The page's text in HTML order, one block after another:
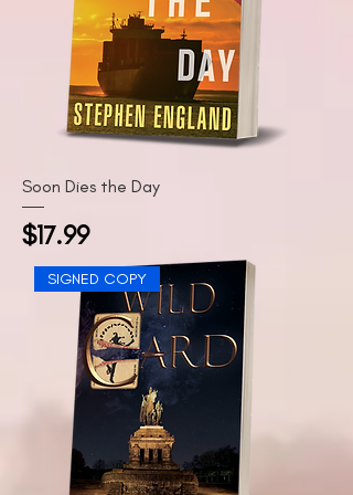
Soon Dies the Day
Price
$17.99
SIGNED COPY